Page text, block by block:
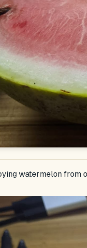
watermelon from